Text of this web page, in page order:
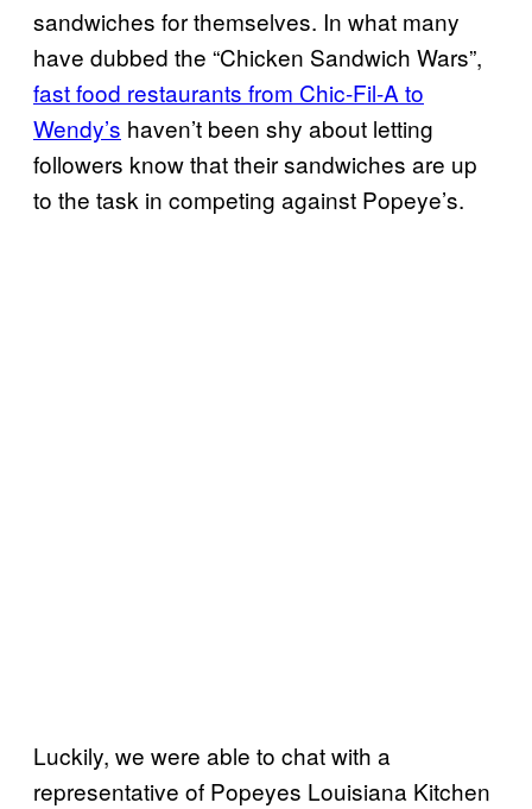
sandwiches for themselves. In what many
have dubbed the “Chicken Sandwich Wars”,
fast food restaurants from Chic-Fil-A to
Wendy’s haven’t been shy about letting
followers know that their sandwiches are up
to the task in competing against Popeye’s.
Luckily, we were able to chat with a
representative of Popeyes Louisiana Kitchen